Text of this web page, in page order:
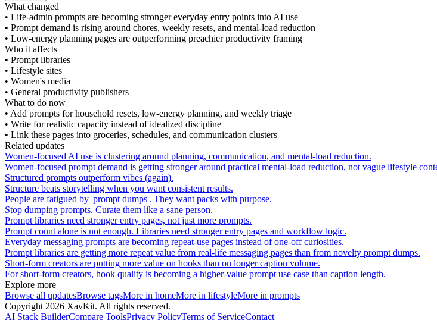
What changed
• Life-admin prompts are becoming stronger everyday entry points into AI use
• Prompt demand is rising around chores, weekly resets, and mental-load reduction
• Low-energy planning pages are outperforming preachier productivity framing
Who it affects
• Prompt libraries
• Lifestyle sites
• Women's media
• General productivity publishers
What to do now
• Add prompts for household resets, low-energy planning, and weekly triage
• Write for realistic capacity instead of idealized discipline
• Link these pages into groceries, schedules, and communication clusters
Related updates
Women-focused AI use is clustering around planning, communication, and mental-load reduction.
Women-focused prompt demand is getting stronger around practical mental-load reduction, not vague lifestyle
Structured prompts outperform vibes (again).
Structure beats storytelling when you want consistent results.
People are fatigued by 'prompt dumps'. They want packs with purpose.
Stop dumping prompts. Curate them like a sane person.
Prompt libraries need stronger entry pages, not just more prompts.
Prompt count alone is not enough. Libraries need stronger entry pages and workflow logic.
Everyday messaging prompts are becoming repeat-use pages instead of one-off curiosities.
Prompt libraries are getting more repeat value from real-life messaging pages than from novelty prompt dumps.
Short-form creators are putting more value on hooks than on longer caption volume.
For short-form creators, hook quality is becoming a higher-value prompt use case than caption length.
Explore more
Browse all updatesBrowse tagsMore in homeMore in lifestyleMore in prompts
Copyright 2026 XavKit. All rights reserved.
AI Stack BuilderCompare ToolsPrivacy PolicyTerms of ServiceContact